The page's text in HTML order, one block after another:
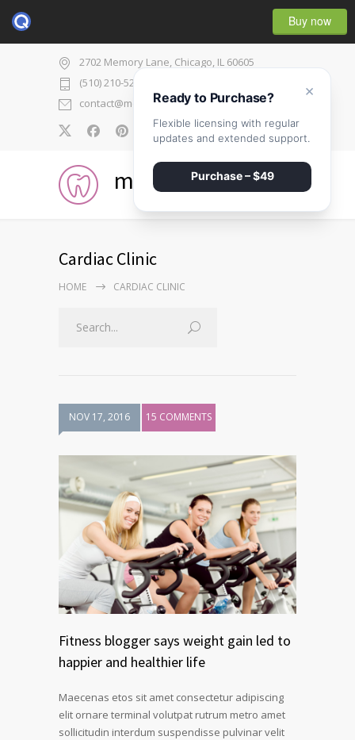
Buy now
2702 Memory Lane, Chicago, IL 60605
(510) 210-5225
contact@medicenter.com
0
medicenter
Cardiac Clinic
HOME CARDIAC CLINIC
NOV 17, 2016 15 COMMENTS
Fitness blogger says weight gain led to
happier and healthier life
Maecenas etos sit amet consectetur adipiscing
elit ornare terminal volutpat rutrum metro amet
sollicitudin interdum suspendisse pulvinar velit
×
Ready to Purchase?
Flexible licensing with regular
updates and extended support.
Purchase – $49